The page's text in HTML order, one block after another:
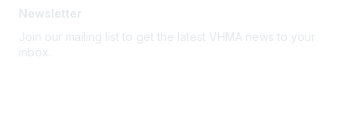
Newsletter
Join our mailing list to get the latest VHMA news to your
inbox.